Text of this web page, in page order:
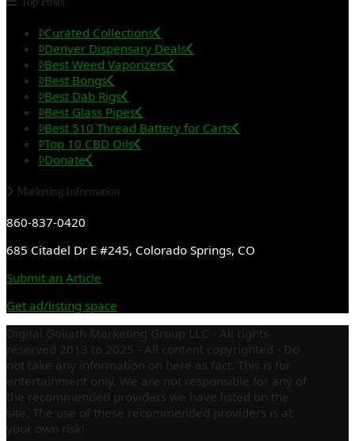
Curated Collections
Denver Dispensary Deals
Best Weed Vaporizers
Best Bongs
Best Dab Rigs
Best Glass Pipes
Best 510 Thread Battery for Carts
Top 10 CBD Oils
Donate
Marketing Information
860-837-0420
685 Citadel Dr E #245, Colorado Springs, CO
Submit an Article
Get ad/listing space
Digital Goliath Marketing Group LLC - All rights
reserved 2013 to 2025 - All content copyrighted - Do
not take any information on here as fact. This is for
entertainment only. We are not responsible for any of
the recommended providers we have listed on the
site. The use of these recommended providers is at
your own risk!